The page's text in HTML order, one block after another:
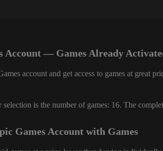
Account — Games Already
account and get access to games at great
is the number of games: 16. The
Games Account with Games